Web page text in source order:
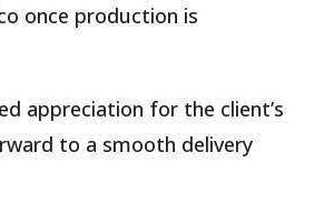
once production is
appreciation for the client’s
to a smooth delivery